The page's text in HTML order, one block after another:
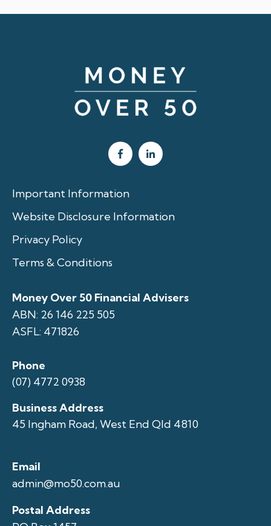
Important Information
Website Disclosure Information
Privacy Policy
Terms & Conditions
Money Over 50 Financial Advisers
ABN: 26 146 225 505
ASFL: 471826
Phone
(07) 4772 0938
Business Address
45 Ingham Road, West End Qld 4810
Email
admin@mo50.com.au
Postal Address